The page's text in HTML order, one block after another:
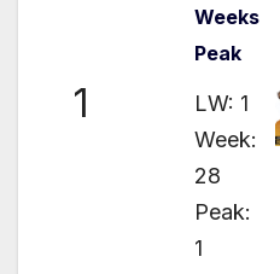
Weeks
Peak
1
LW: 1
Week:
28
Peak:
1